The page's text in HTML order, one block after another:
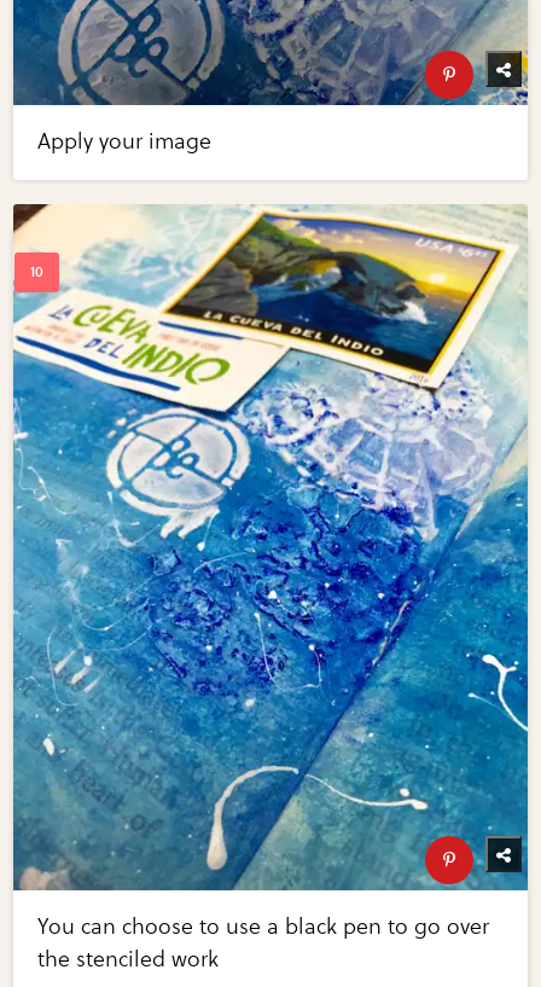
Apply your image
You can choose to use a black pen to go over
the stenciled work